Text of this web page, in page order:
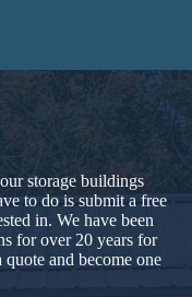
storage buildings
to do is submit a free
in. We have been
for over 20 years for
and become one